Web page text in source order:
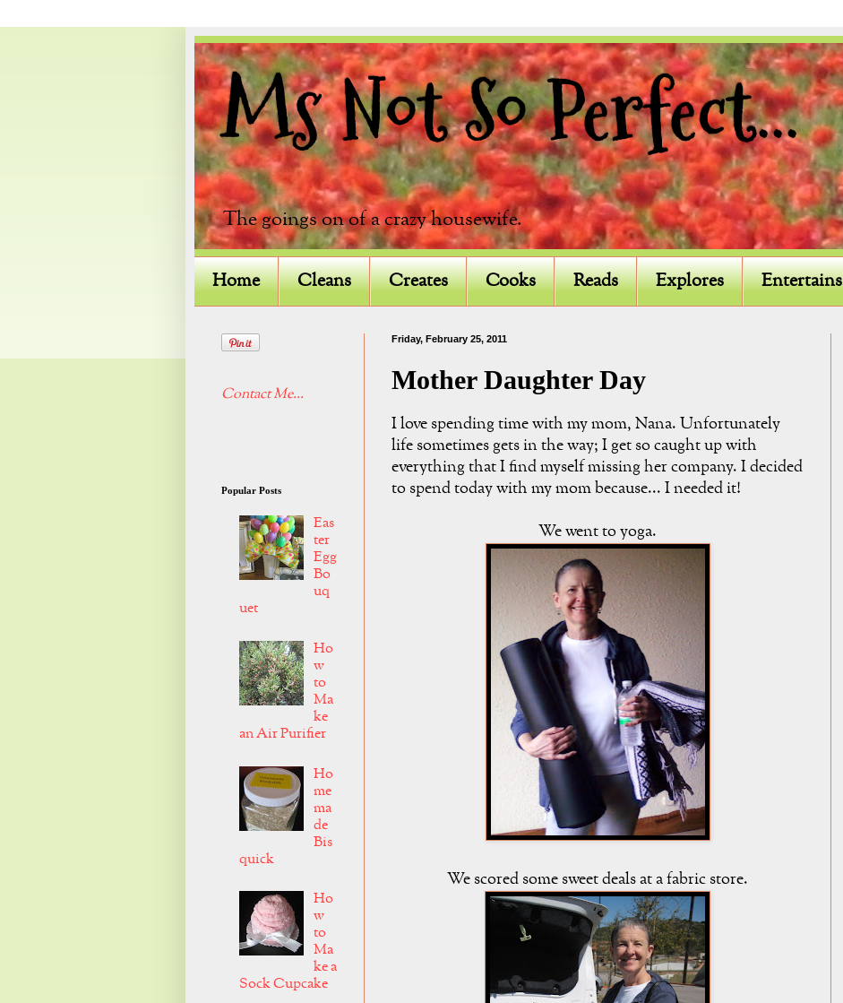
Ms Not So Perfect...
The goings on of a crazy housewife.
Home Cleans Creates Cooks Reads Explores Entertains
Friday, February 25, 2011
Mother Daughter Day
I love spending time with my mom, Nana. Unfortunately
life sometimes gets in the way; I get so caught up with
everything that I find myself missing her company. I decided
to spend today with my mom because... I needed it!
We went to yoga.
We scored some sweet deals at a fabric store.
Contact Me...
Popular Posts
Eas
ter
Egg
Bo
uq
uet
Ho
w
to
Ma
ke
an Air Purifier
Ho
me
ma
de
Bis
quick
Ho
w
to
Ma
ke a
Sock Cupcake